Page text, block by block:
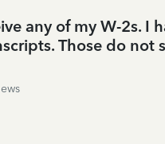
any of my W-2s. I
Those do not